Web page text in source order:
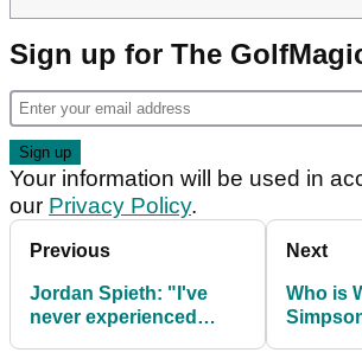
Sign up for The
Your information will be used in
our Privacy Policy.
Previous
Jordan Spieth: "I've
never experienced
Next
Who is